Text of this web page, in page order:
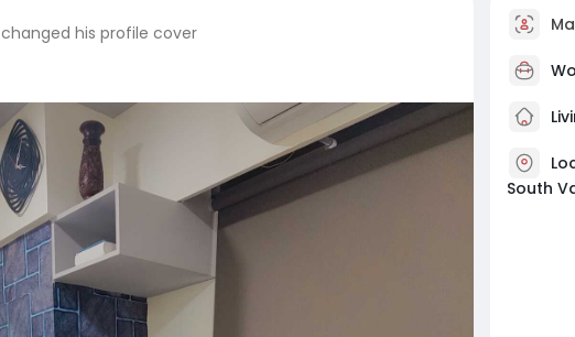
changed his profile cover
South